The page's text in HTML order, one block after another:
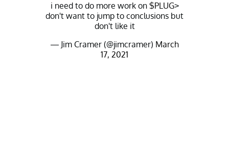
i need to do more work on $PLUG>
don't want to jump to conclusions but
don't like it
— Jim Cramer (@jimcramer) March
17, 2021